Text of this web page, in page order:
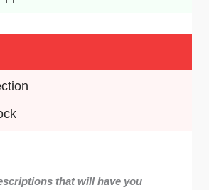
that will have you